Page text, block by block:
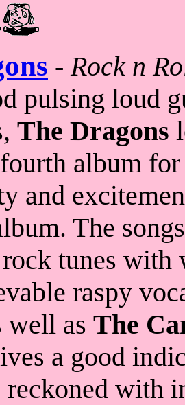
- Rock n
pulsing loud
The Dragons
album
and
The
tunes
raspy
well as The
a good
reckoned with